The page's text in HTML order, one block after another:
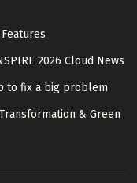
2026 Cloud News
to fix a big problem
& Green